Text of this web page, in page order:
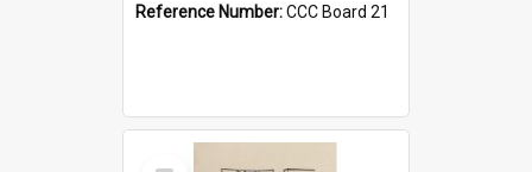
Reference Number:CCC Board 21
Select